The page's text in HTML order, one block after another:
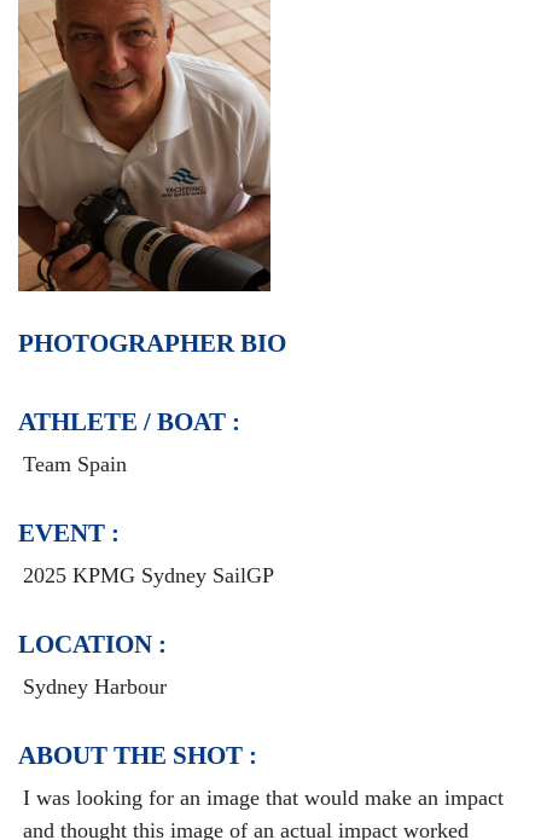
PHOTOGRAPHER BIO
ATHLETE / BOAT :
Team Spain
EVENT :
2025 KPMG Sydney SailGP
LOCATION :
Sydney Harbour
ABOUT THE SHOT :
I was looking for an image that would make an impact
and thought this image of an actual impact worked